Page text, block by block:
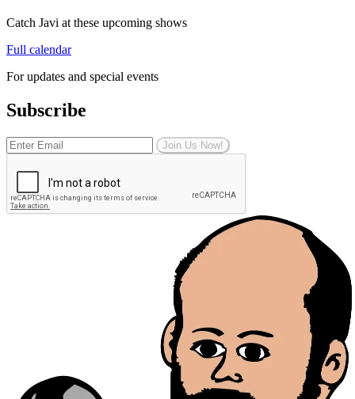
Catch Javi at these upcoming shows
Full calendar
For updates and special events
Subscribe
Join Us Now!